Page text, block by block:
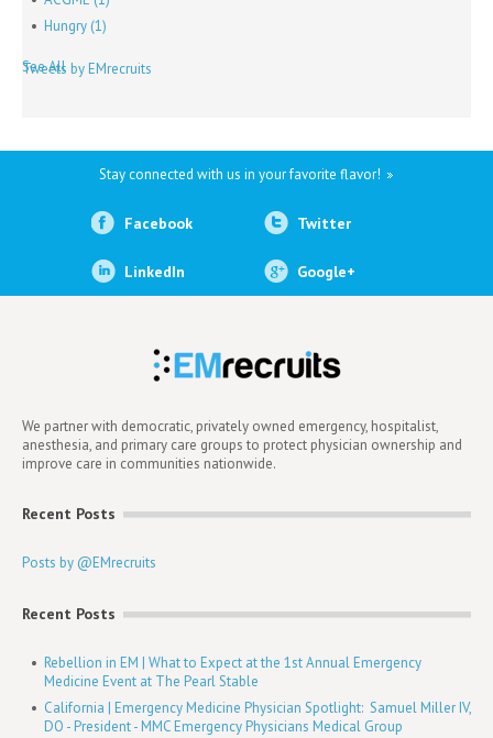
Hungry (1)
See All
Tweets by EMrecruits
Stay connected with us in your favorite flavor!
Facebook Twitter
LinkedIn Google+
We partner with democratic, privately owned emergency, hospitalist,
anesthesia, and primary care groups to protect physician ownership and
improve care in communities nationwide.
Recent Posts
Posts by @EMrecruits
Recent Posts
Rebellion in EM | What to Expect at the 1st Annual Emergency
Medicine Event at The Pearl Stable
California | Emergency Medicine Physician Spotlight: Samuel Miller IV,
DO - President - MMC Emergency Physicians Medical Group